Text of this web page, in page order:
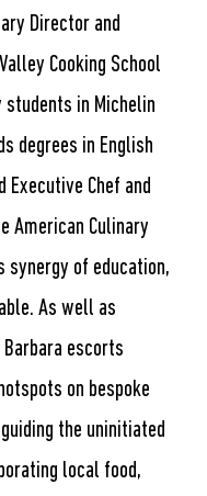
Director and
Cooking School
in Michelin
degrees in English
Chef and
American Culinary
synergy of education,
As well as
escorts
on bespoke
the uninitiated
local food,